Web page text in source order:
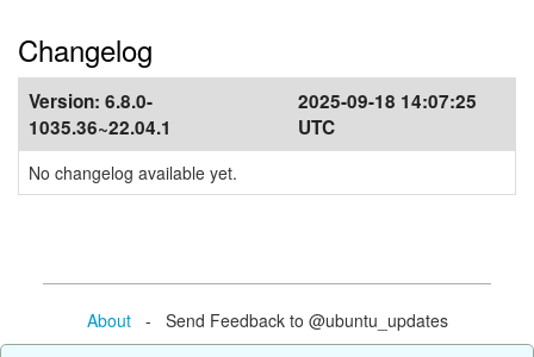
Changelog
Version: 6.8.0-
1035.36~22.04.1
2025-09-18 14:07:25
UTC
No changelog available yet.
About- Send Feedback to @ubuntu_updates